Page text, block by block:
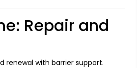
Repair and
renewal with barrier support.